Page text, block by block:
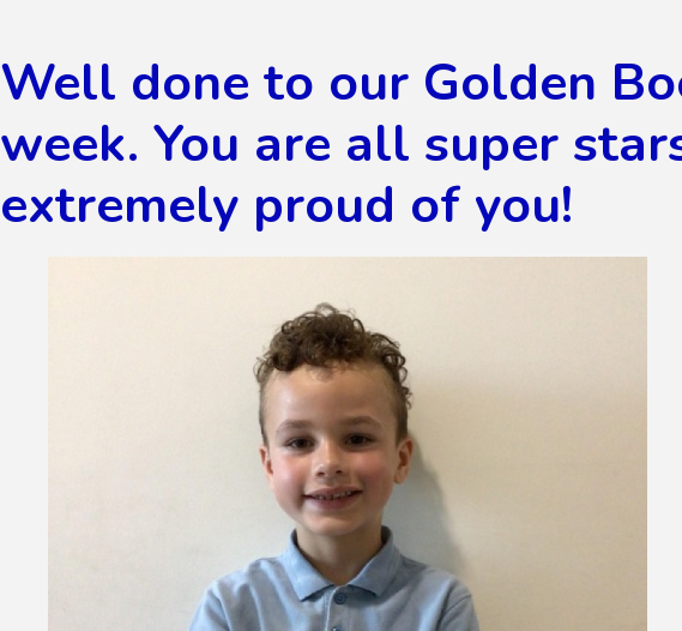
Well done to our Golden
week. You are all super
extremely proud of you!